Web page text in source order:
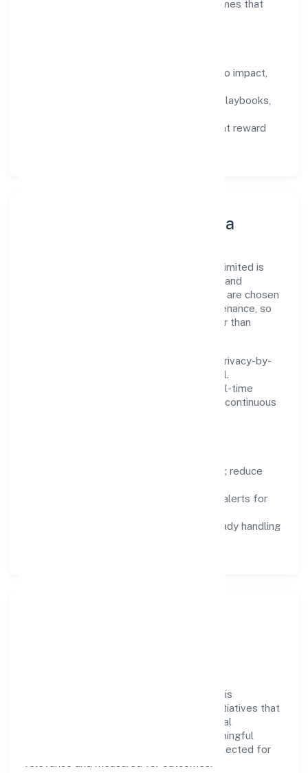
by data, enabling people to deliver outcomes that
success metrics tied to impact,
training paths, playbooks,
feedback cycles that reward
Innovation, Systems & Data
Innovation at Altis Infraventures Private Limited is
practical—we automate where it matters and
standardise where it saves time. Systems are chosen
for reliability, observability, and low maintenance, so
teams can focus on delivering value rather than
We treat data as a product: governance, privacy-by-
design, and role-based access are integral.
Dashboards, alerts, and audits provide real-time
visibility, enabling proactive decisions and continuous
remove repetitive work; reduce
logs, metrics, and alerts for
compliance-ready handling
Growth and responsibility go together. Altis
Infraventures Private Limited supports initiatives that
create real, durable impact—environmental
stewardship, inclusive practices, and meaningful
community partnerships. Programs are selected for